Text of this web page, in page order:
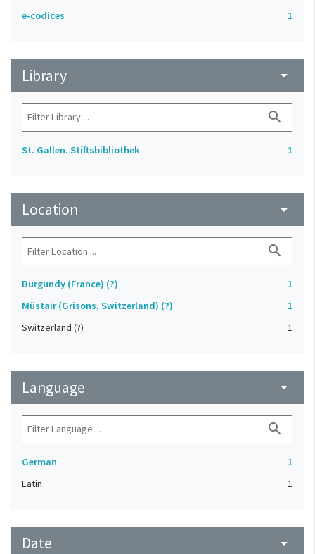
e-codices 1
Library arrow_drop_down
search
St. Gallen. Stiftsbibliothek 1
Location arrow_drop_down
search
Burgundy (France) (?)
1
Müstair (Grisons, Switzerland) (?)
1
Switzerland (?)
1
Language arrow_drop_down
search
German
1
Latin
1
Date arrow_drop_down